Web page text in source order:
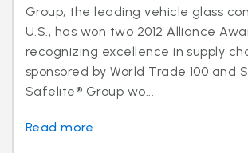
Group, the leading vehicle glass
U.S., has won two 2012 Alliance
recognizing excellence in supply
sponsored by World Trade 100 and
Safelite® Group wo...
Read more